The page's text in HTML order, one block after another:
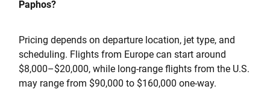
Paphos?
Pricing depends on departure location, jet type, and
scheduling. Flights from Europe can start around
$8,000–$20,000, while long-range flights from the U.S.
may range from $90,000 to $160,000 one-way.